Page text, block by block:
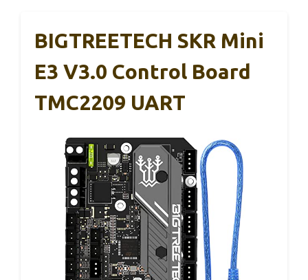
BIGTREETECH SKR Mini
E3 V3.0 Control Board
TMC2209 UART